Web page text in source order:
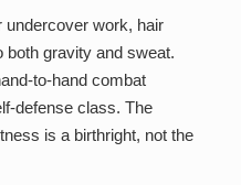
undercover work, hair
gravity and sweat.
to-hand combat
defense class. The
is a birthright, not the